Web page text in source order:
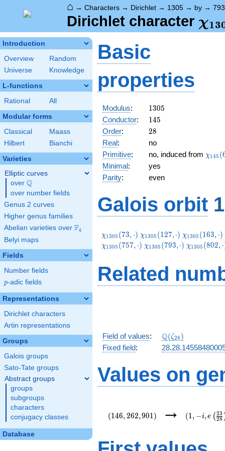
⌂ → Characters → Dirichlet → 1305 → by → 793
Dirichlet character χ13
Introduction
Overview
Random
Universe
Knowledge
L-functions
Rational All
Modular forms
Classical
Maass
Hilbert
Bianchi
Varieties
Elliptic curves
over \Q
Q
over number fields
Genus 2 curves
Higher genus families
Abelian varieties over \F_{q}
Fq
Belyi maps
Fields
Number fields
p
p-adic fields
Representations
Dirichlet characters
Artin representations
Groups
Galois groups
Sato-Tate groups
Abstract groups
groups
subgroups
characters
conjugacy classes
Database
Basic
properties
Modulus: 1305
1305
Conductor: 145
145
Order: 28
28
Real:
no
Primitive: no, induced from χ145 (
Minimal:
yes
Parity: even
Galois orbit
\chi_{1305}
(73,\cdot)
χ1305 (73, ⋅) \chi_{1305}
(127,\cdot)
χ1305 (127,⋅) \chi_{1305}
(163,\cdot)
χ1305 (163, ⋅)
χ1305 (757, ⋅) \chi_{1305}
χ1305 (793,⋅) χ1305 (802, ⋅
Related
Field of values: \Q(\zeta_{28})
Q(ζ28 )
Fixed field:
Values on
(146,262,901) → (1, −i,e ( 28
23